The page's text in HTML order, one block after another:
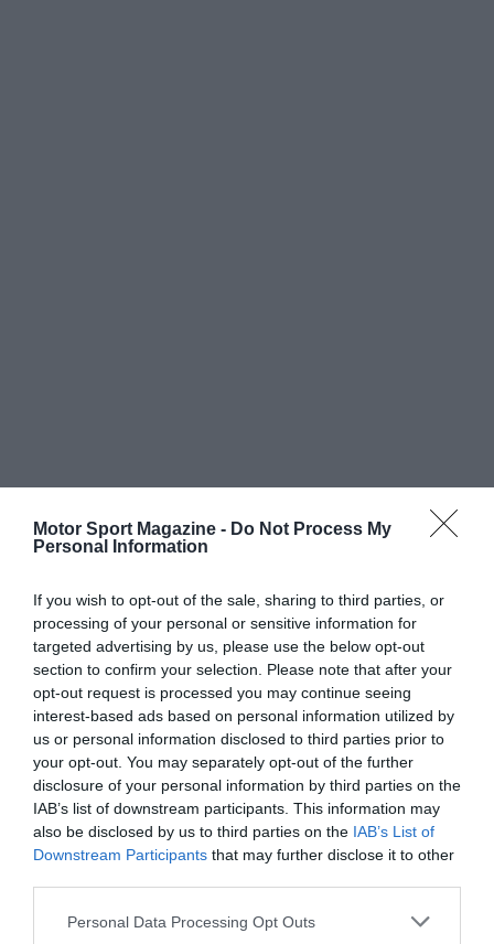
Motor Sport Magazine - Do Not Process My
Personal Information
If you wish to opt-out of the sale, sharing to third parties, or
processing of your personal or sensitive information for
targeted advertising by us, please use the below opt-out
section to confirm your selection. Please note that after your
opt-out request is processed you may continue seeing
interest-based ads based on personal information utilized by
us or personal information disclosed to third parties prior to
your opt-out. You may separately opt-out of the further
disclosure of your personal information by third parties on the
IAB’s list of downstream participants. This information may
also be disclosed by us to third parties on the IAB’s List of
Downstream Participants that may further disclose it to other
Personal Data Processing Opt Outs